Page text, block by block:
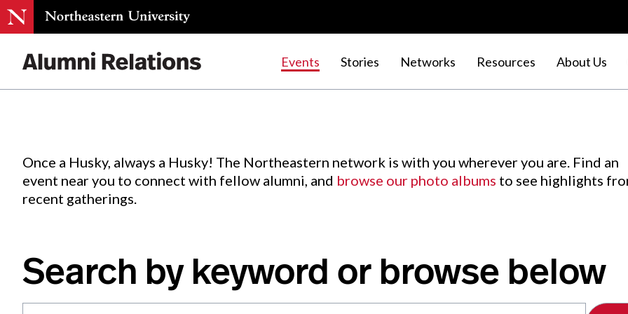
Events Stories Networks Resources About Us
Events.
Once a Husky, always a Husky! The Northeastern network is with you wherever you are. Find an
event near you to connect with fellow alumni, and browse our photo albums to see highlights
recent gatherings.
Search by keyword or browse below